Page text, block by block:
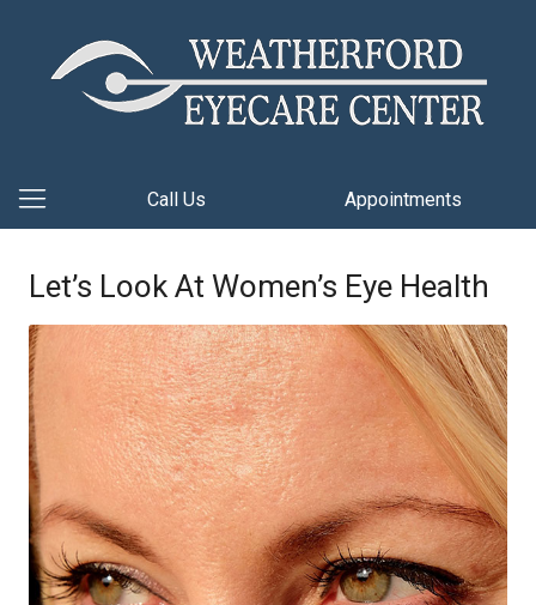
Call Us Appointments
Let’s Look At Women’s Eye Health